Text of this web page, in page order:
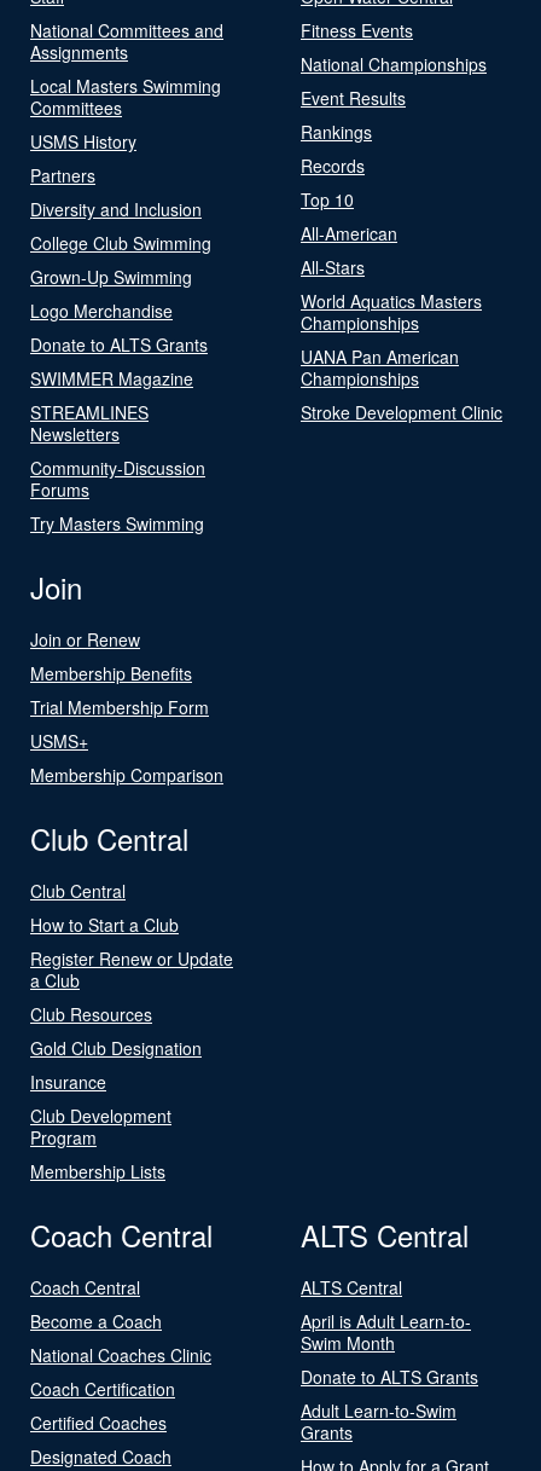
National Committees and
Assignments
Local Masters Swimming
Committees
USMS History
Partners
Diversity and Inclusion
College Club Swimming
Grown-Up Swimming
Logo Merchandise
Donate to ALTS Grants
SWIMMER Magazine
STREAMLINES
Newsletters
Community-Discussion
Forums
Try Masters Swimming
Fitness Events
National Championships
Event Results
Rankings
Records
Top 10
All-American
All-Stars
World Aquatics Masters
Championships
UANA Pan American
Championships
Stroke Development Clinic
Join
Join or Renew
Membership Benefits
Trial Membership Form
USMS+
Membership Comparison
Club Central
Club Central
How to Start a Club
Register Renew or Update
a Club
Club Resources
Gold Club Designation
Insurance
Club Development
Program
Membership Lists
Coach Central
Coach Central
Become a Coach
National Coaches Clinic
Coach Certification
Certified Coaches
Designated Coach
ALTS Central
ALTS Central
April is Adult Learn-to-
Swim Month
Donate to ALTS Grants
Adult Learn-to-Swim
Grants
How to Apply for a Grant